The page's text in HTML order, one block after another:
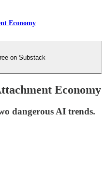
Economy
on Substack
Economy
dangerous AI trends.